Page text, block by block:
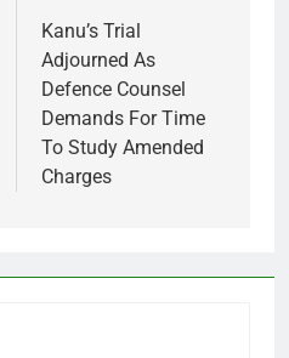
Kanu’s Trial
Adjourned As
Defence Counsel
Demands For Time
To Study Amended
Charges